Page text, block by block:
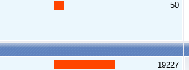
50
19227